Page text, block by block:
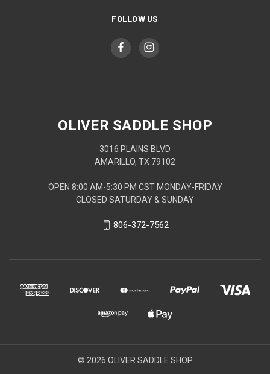
FOLLOW US
OLIVER SADDLE SHOP
3016 PLAINS BLVD
AMARILLO, TX 79102
OPEN 8:00 AM-5:30 PM CST MONDAY-FRIDAY
CLOSED SATURDAY & SUNDAY
806-372-7562
© 2026 OLIVER SADDLE SHOP